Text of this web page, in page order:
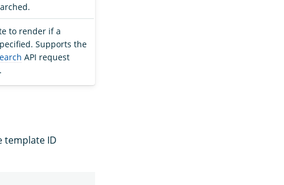
to render if a
Supports the
API request
template ID